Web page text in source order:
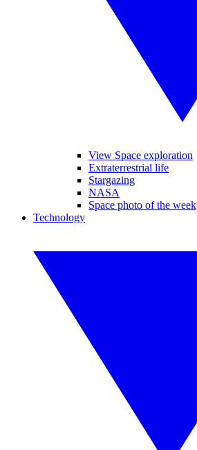
View Space exploration
Extraterrestrial life
Stargazing
NASA
Space photo of the week
Technology